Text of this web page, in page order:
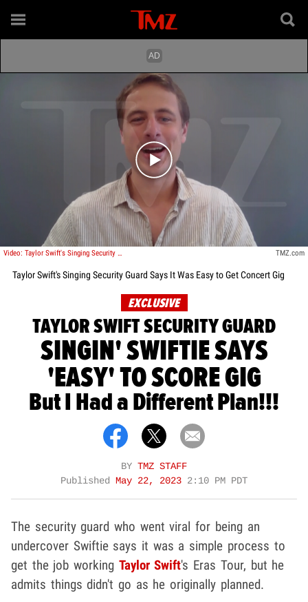
Play video content
Video: Taylor Swift's Singing Security Guard Says It Was Easy to Get Concert Gig TMZ.com
Taylor Swift's Singing Security Guard Says It Was Easy to Get Concert Gig
EXCLUSIVE
TAYLOR SWIFT SECURITY GUARD
SINGIN' SWIFTIE SAYS
'EASY' TO SCORE GIG
But I Had a Different Plan!!!
BY TMZ STAFF
Published
May 22, 2023 2:10 PM PDT
The security guard who went viral for being an
undercover Swiftie says it was a simple process to
get the job working Taylor Swift's Eras Tour, but he
admits things didn't go as he originally planned.